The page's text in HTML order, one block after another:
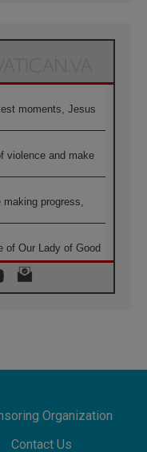
moments, Jesus
violence and make
making progress,
of Our Lady of Good
the victory
Organization
Contact Us